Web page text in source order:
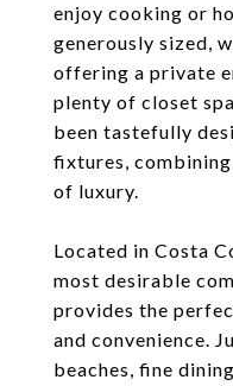
enjoy cooking or
generously sized,
offering a private
plenty of closet
been tastefully
fixtures,
of luxury.
Located in Costa
most desirable
provides the
and convenience.
beaches, fine